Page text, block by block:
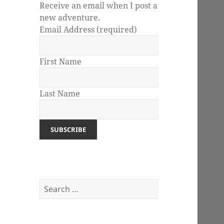
Receive an email when I post a
new adventure.
Email Address (required)
First Name
Last Name
Search
for: